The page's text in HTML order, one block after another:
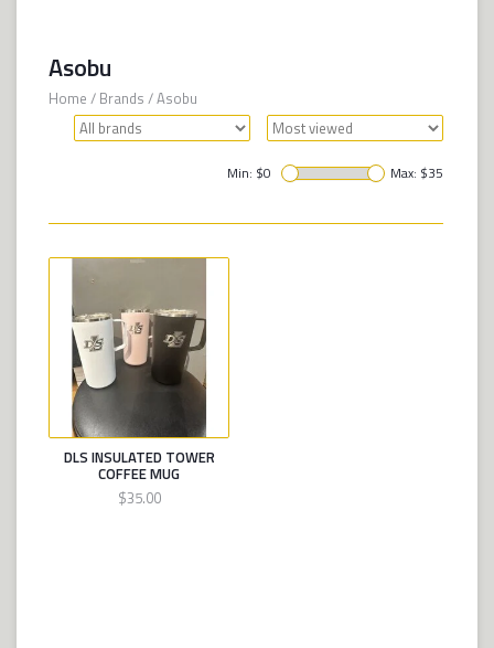
Asobu
Home / Brands /Asobu
Min: $0 Max: $35
DLS INSULATED TOWER
COFFEE MUG
$35.00